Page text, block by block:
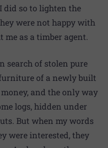
did so to lighten the
were not happy with
as a timber agent.
search of stolen pure
of a newly built
and the only way
logs, hidden under
But when my words
were interested, they